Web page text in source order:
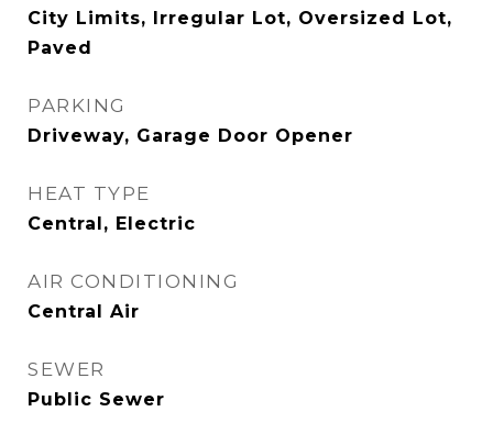
City Limits, Irregular Lot, Oversized Lot,
Paved
PARKING
Driveway, Garage Door Opener
HEAT TYPE
Central, Electric
AIR CONDITIONING
Central Air
SEWER
Public Sewer